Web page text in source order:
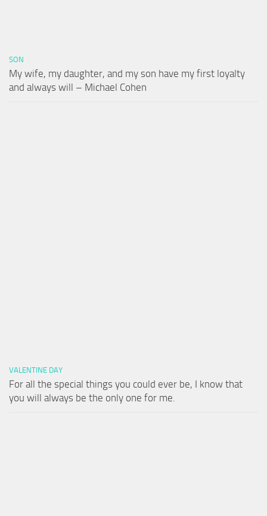
SON
My wife, my daughter, and my son have my first loyalty
and always will – Michael Cohen
VALENTINE DAY
For all the special things you could ever be, I know that
you will always be the only one for me.